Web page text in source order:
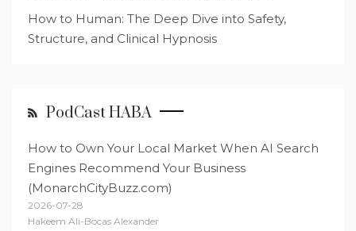
How to Human: The Deep Dive into Safety,
Structure, and Clinical Hypnosis
PodCast HABA
How to Own Your Local Market When AI Search
Engines Recommend Your Business
(MonarchCityBuzz.com)
2026-07-28
Hakeem Ali-Bocas Alexander